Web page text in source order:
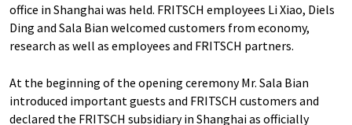
office in Shanghai was held. FRITSCH employees Li Xiao, Diels
Ding and Sala Bian welcomed customers from economy,
research as well as employees and FRITSCH partners.
At the beginning of the opening ceremony Mr. Sala Bian
introduced important guests and FRITSCH customers and
declared the FRITSCH subsidiary in Shanghai as officially